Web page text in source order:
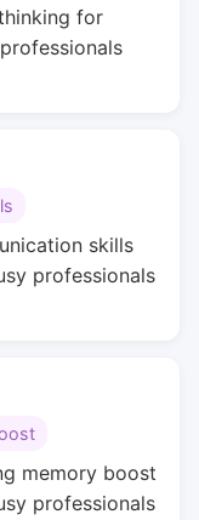
for
skills
professionals
memory boost
professionals